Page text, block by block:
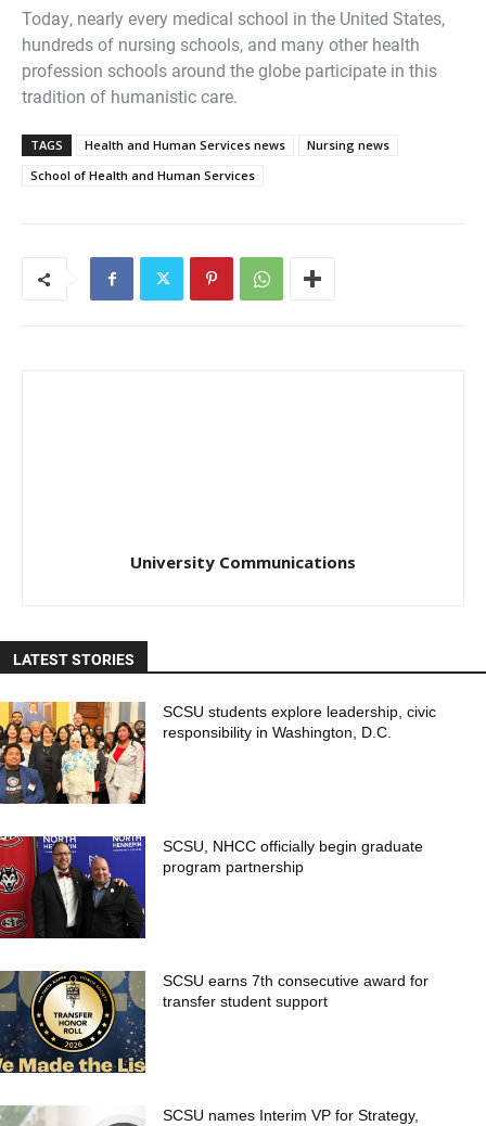
Today, nearly every medical school in the United States,
hundreds of nursing schools, and many other health
profession schools around the globe participate in this
tradition of humanistic care.
TAGS Health and Human Services news
Nursing news
School of Health and Human Services
University Communications
LATEST STORIES
SCSU students explore leadership, civic
responsibility in Washington, D.C.
SCSU, NHCC officially begin graduate
program partnership
SCSU earns 7th consecutive award for
transfer student support
SCSU names Interim VP for Strategy,